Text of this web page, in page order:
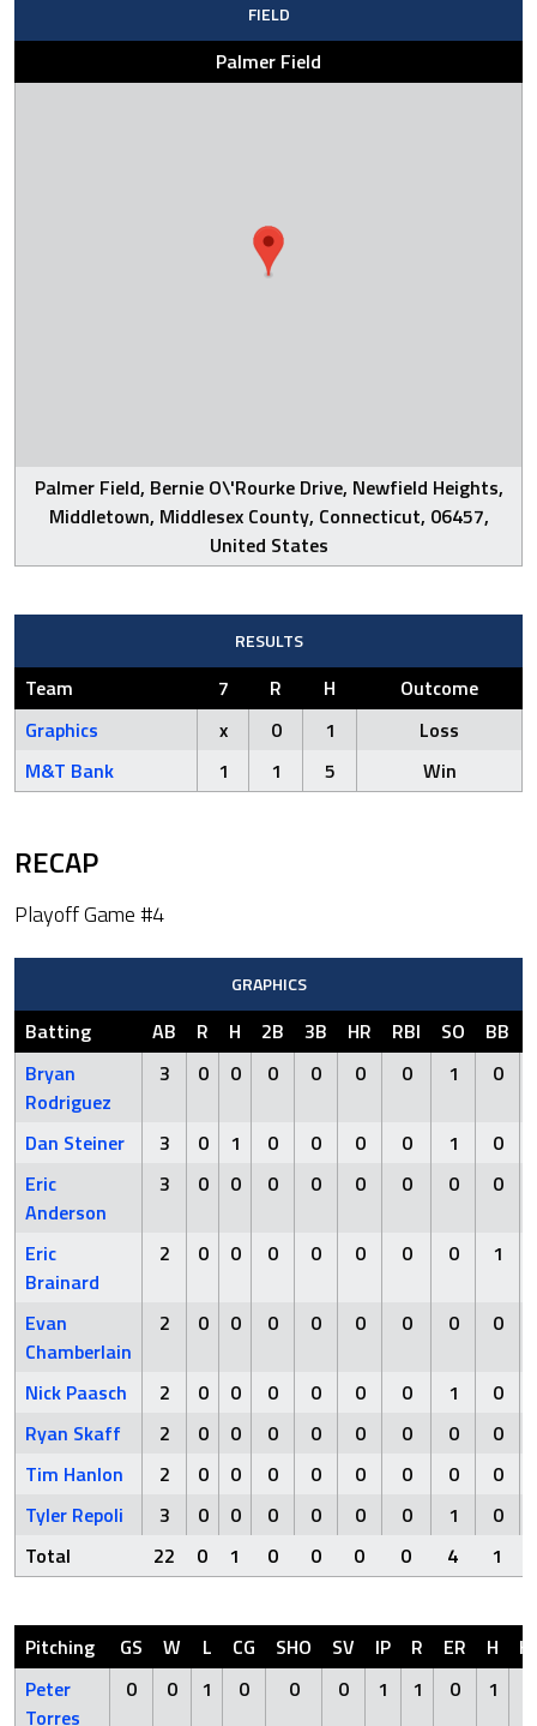
FIELD
Palmer Field
Palmer Field, Bernie O\'Rourke Drive, Newfield Heights,
Middletown, Middlesex County, Connecticut, 06457,
United States
RESULTS
Team 7 R H
Outcome
Graphics
x 0 1
Loss
M&T Bank
1 1 5 Win
RECAP
Playoff Game #4
GRAPHICS
Batting AB R H 2B 3B HR RBI SO BB
Bryan
Rodriguez
3 0 0 0 0 0 0 1 0
Dan Steiner 3 0 1 0 0 0 0 1
0
Eric
Anderson
3 0 0 0 0 0 0 0 0
Eric
Brainard
2 0 0 0 0 0 0 0 1
Evan
Chamberlain
2 0 0 0 0 0 0 0 0
Nick Paasch 2 0 0 0 0 0 0 1
0
Ryan Skaff
2 0 0 0 0 0 0 0
0
Tim Hanlon
2 0 0 0 0 0 0 0
0
Tyler Repoli
3 0 0 0 0 0 0 1
0
Total
22 0 1 0 0 0 0 4 1
Pitching GS W L CG SHO SV IP R ER H
Peter
Torres
0 0 1 0 0 0 1 1 0 1